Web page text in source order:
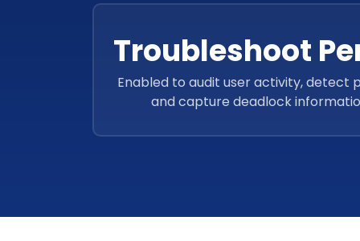
Troubleshoot
Enabled to audit user activity, detect
and capture deadlock
queries, and track access to